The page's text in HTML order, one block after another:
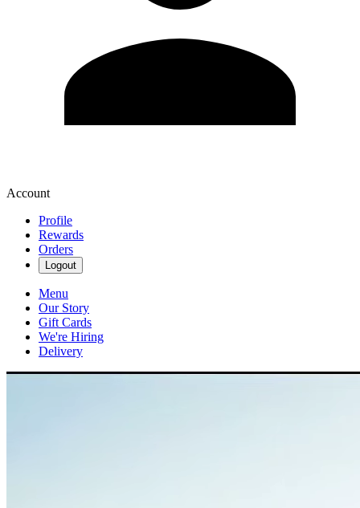
Account
Profile
Rewards
Orders
Logout
Menu
Our Story
Gift Cards
We're Hiring
Delivery